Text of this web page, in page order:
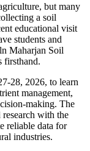
but many
a soil
educational visit
students and
Maharjan Soil
firsthand.
28, 2026, to learn
management,
making. The
with the
reliable data for
industries.